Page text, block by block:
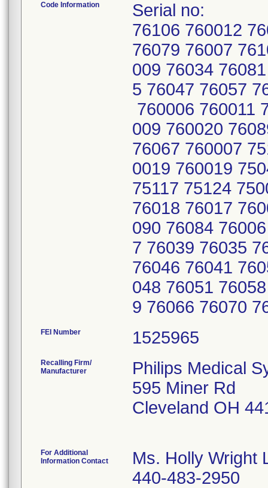
Code Information
Serial no:
76106 760012
76079 76007
009 76034
5 76047 76057
760006 760011
009 760020
76067 760007
0019 760019
75117 75124
76018 76017
090 76084
7 76039 76035
76046 76041
048 76051
9 76066 76070
FEI Number
Recalling Firm/
Manufacturer
Philips Medical
595 Miner Rd
Cleveland OH
For Additional
Information Contact
Ms. Holly Wright
440-483-2950